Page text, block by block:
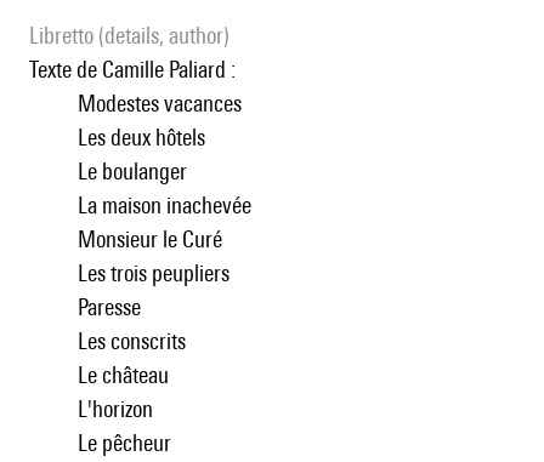
Libretto (details, author)
Texte de Camille Paliard :
Modestes vacances
Les deux hôtels
Le boulanger
La maison inachevée
Monsieur le Curé
Les trois peupliers
Paresse
Les conscrits
Le château
L'horizon
Le pêcheur